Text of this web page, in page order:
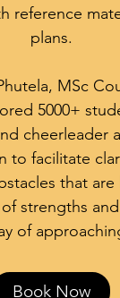
reference
plans.
MSc
5000+
cheerleader
to facilitate
that
strengths
of
Book Now